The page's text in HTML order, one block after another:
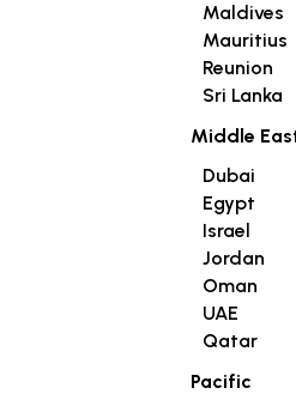
Maldives
Mauritius
Reunion
Sri Lanka
Middle
Dubai
Egypt
Israel
Jordan
Oman
UAE
Qatar
Pacific